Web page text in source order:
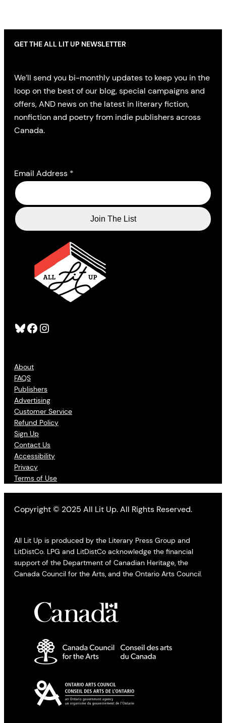
Bluesky Facebook Instagram
About
FAQS
Publishers
Advertising
Customer Service
Refund Policy
Sign Up
Contact Us
Accessibility
Privacy
Terms of Use
GET THE ALL LIT UP NEWSLETTER
We’ll send you bi-monthly updates to keep you in the
loop on the best of our blog, special campaigns and
offers, AND news on the latest in literary fiction,
nonfiction and poetry from indie publishers across
Canada.
Email Address *
Copyright © 2025 All Lit Up. All Rights Reserved.
All Lit Up is produced by the Literary Press Group and
LitDistCo. LPG and LitDistCo acknowledge the financial
support of the Department of Canadian Heritage, the
Canada Council for the Arts, and the Ontario Arts Council.